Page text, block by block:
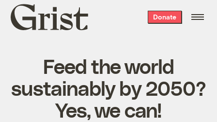
Grist
home
Donate
Feed the world
sustainably by 2050?
Yes, we can!